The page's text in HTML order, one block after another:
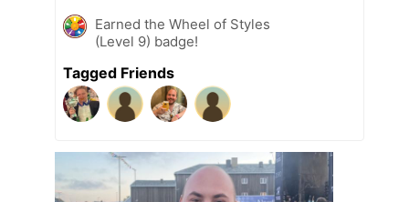
Earned the Wheel of Styles
(Level 9) badge!
Tagged Friends